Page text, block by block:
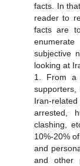
facts. In
reader to
facts are
subjective
looking at
1. From a
supporters,
Iran-
arrested,
clashing,
10%-20%
and
and other